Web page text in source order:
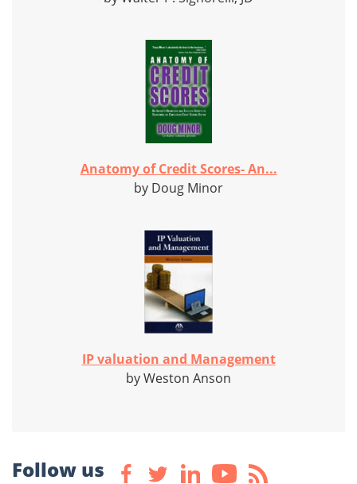
Anatomy of Credit Scores- An...
by Doug Minor
IP valuation and Management
by Weston Anson
Follow us